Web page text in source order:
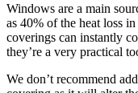
Windows are a main
as 40% of the heat loss
coverings can instantly
they’re a very practical
We don’t recommend